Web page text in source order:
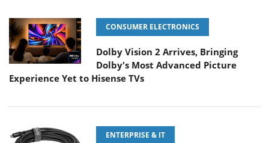
CONSUMER ELECTRONICS
Dolby Vision 2 Arrives, Bringing
Dolby's Most Advanced Picture
Experience Yet to Hisense TVs
ENTERPRISE & IT